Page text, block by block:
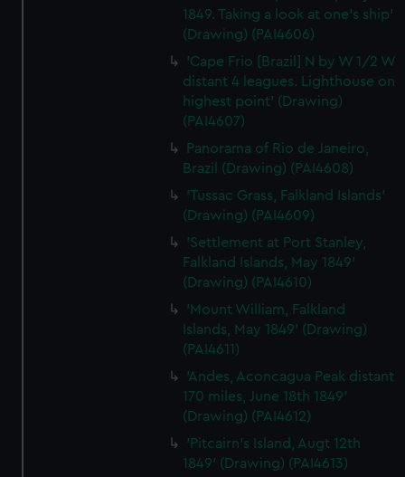
1849. Taking a look at one's ship'
(Drawing) (PAI4606)
'Cape Frio [Brazil] N by W 1/2 W
distant 4 leagues. Lighthouse on
highest point' (Drawing)
(PAI4607)
Panorama of Rio de Janeiro,
Brazil (Drawing) (PAI4608)
'Tussac Grass, Falkland Islands'
(Drawing) (PAI4609)
'Settlement at Port Stanley,
Falkland Islands, May 1849'
(Drawing) (PAI4610)
'Mount William, Falkland
Islands, May 1849' (Drawing)
(PAI4611)
'Andes, Aconcagua Peak distant
170 miles, June 18th 1849'
(Drawing) (PAI4612)
'Pitcairn's Island, Augt 12th
1849' (Drawing) (PAI4613)